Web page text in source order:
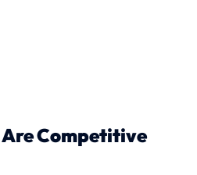
Competitive